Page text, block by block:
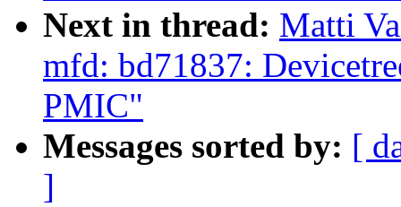
Next in thread: Matti
mfd: bd71837:
PMIC"
Messages sorted by: [
]